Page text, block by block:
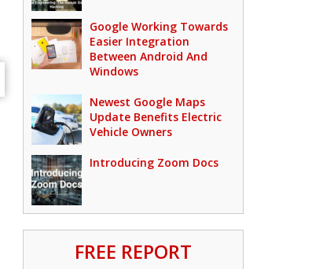
Google Working Towards
Easier Integration
Between Android And
Windows
Newest Google Maps
Update Benefits Electric
Vehicle Owners
Introducing Zoom Docs
FREE REPORT